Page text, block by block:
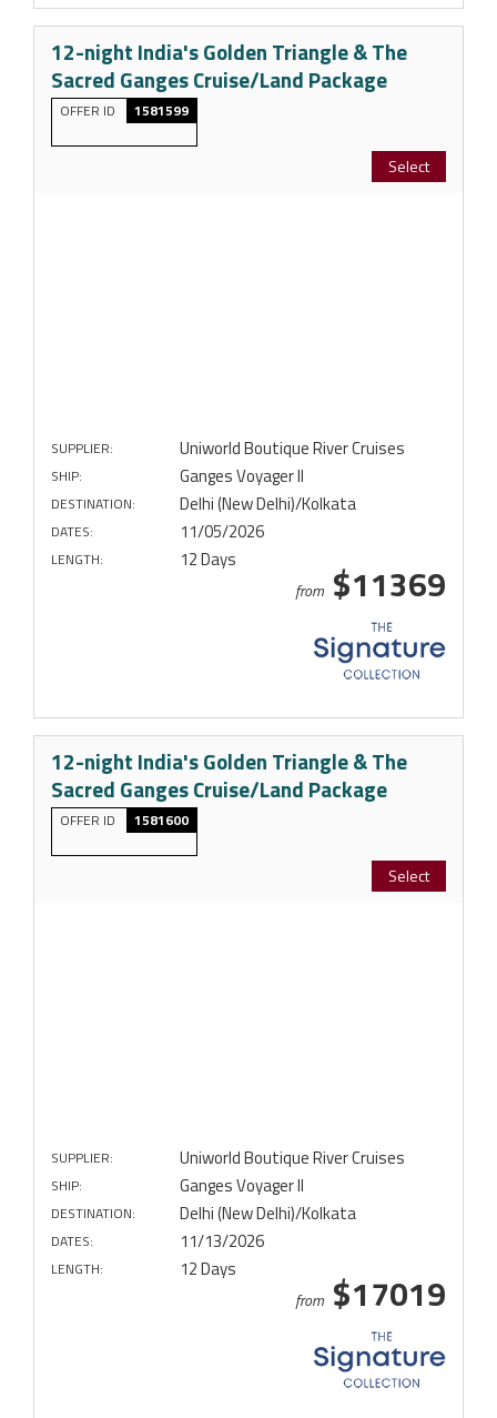
12-night India's Golden Triangle & The
Sacred Ganges Cruise/Land Package
OFFER ID 1581599
Select
SUPPLIER: Uniworld Boutique River Cruises
SHIP: Ganges Voyager II
DESTINATION: Delhi (New Delhi)/Kolkata
DATES: 11/05/2026
LENGTH: 12 Days
from $11369
12-night India's Golden Triangle & The
Sacred Ganges Cruise/Land Package
OFFER ID 1581600
Select
SUPPLIER: Uniworld Boutique River Cruises
SHIP: Ganges Voyager II
DESTINATION: Delhi (New Delhi)/Kolkata
DATES: 11/13/2026
LENGTH: 12 Days
from $17019